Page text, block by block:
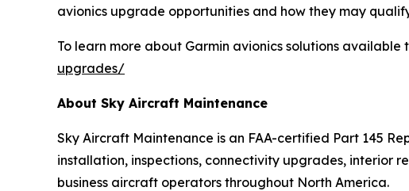
avionics upgrade opportunities and how they may
To learn more about Garmin avionics solutions
upgrades/
About Sky Aircraft Maintenance
Sky Aircraft Maintenance is an FAA-certified Part 145
installation, inspections, connectivity upgrades, interior
business aircraft operators throughout North America.